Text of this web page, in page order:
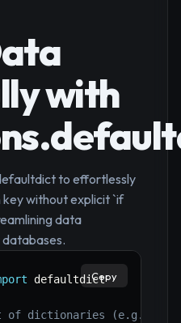
with
to effortlessly
key without explicit `if
data
defaultdict
of dictionaries (e.g.,
Copy